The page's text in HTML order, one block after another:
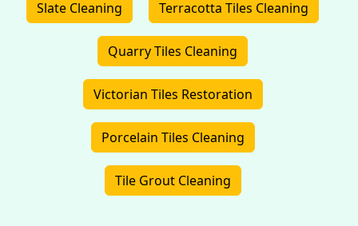
Slate Cleaning Terracotta Tiles Cleaning
Quarry Tiles Cleaning
Victorian Tiles Restoration
Porcelain Tiles Cleaning
Tile Grout Cleaning